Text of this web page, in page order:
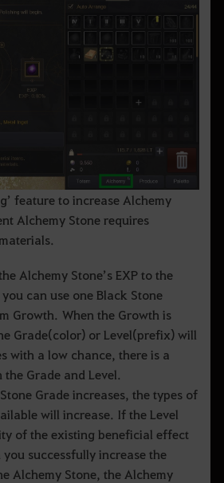
feature to increase Alchemy
Alchemy Stone requires
Alchemy Stone’s EXP to the
can use one Black Stone
Growth. When the Growth is
Grade(color) or Level(prefix) will
with a low chance, there is a
Grade and Level.
Grade increases, the types of
will increase. If the Level
of the existing beneficial effect
successfully increase the
Alchemy Stone, the Alchemy